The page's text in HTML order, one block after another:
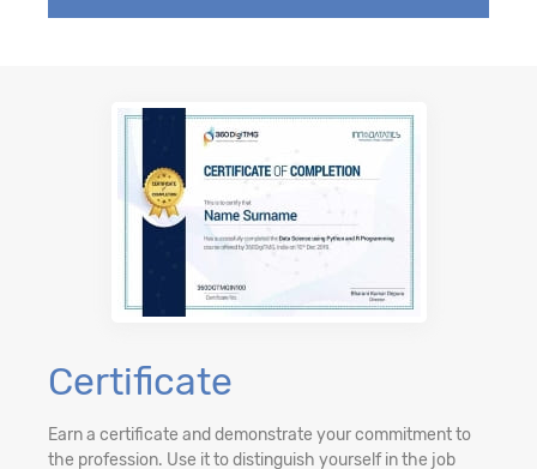
Certificate
Earn a certificate and demonstrate your commitment to
the profession. Use it to distinguish yourself in the job